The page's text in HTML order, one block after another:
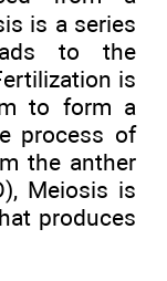
is a series
to the
is
to form a
process of
the anther
Meiosis is
produces